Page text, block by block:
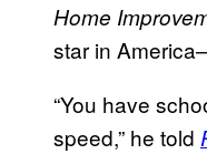
Home
star in
“You have
speed,” he told